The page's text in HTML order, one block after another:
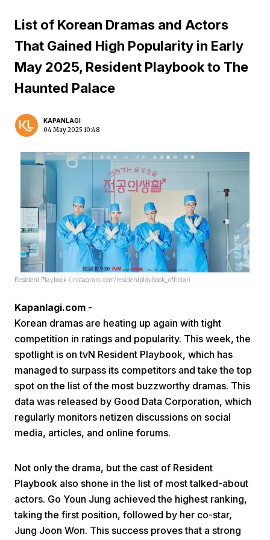
Home Video Menu
Home
Next
List of Korean Dramas and Actors
That Gained High Popularity in Early
May 2025, Resident Playbook to The
Haunted Palace
KAPANLAGI
04 May 2025 10:48
Resident Playbook (instagram.com/residentplaybook_official)
Kapanlagi.com -
Korean dramas are heating up again with tight
competition in ratings and popularity. This week, the
spotlight is on tvN Resident Playbook, which has
managed to surpass its competitors and take the top
spot on the list of the most buzzworthy dramas. This
data was released by Good Data Corporation, which
regularly monitors netizen discussions on social
media, articles, and online forums.
Not only the drama, but the cast of Resident
Playbook also shone in the list of most talked-about
actors. Go Youn Jung achieved the highest ranking,
taking the first position, followed by her co-star,
Jung Joon Won. This success proves that a strong